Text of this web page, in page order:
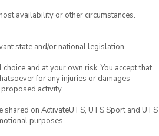
availability or other circumstances.
state and/or national legislation.
and at your own risk. You accept that
for any injuries or damages
activity.
shared on ActivateUTS, UTS Sport and UTS
purposes.